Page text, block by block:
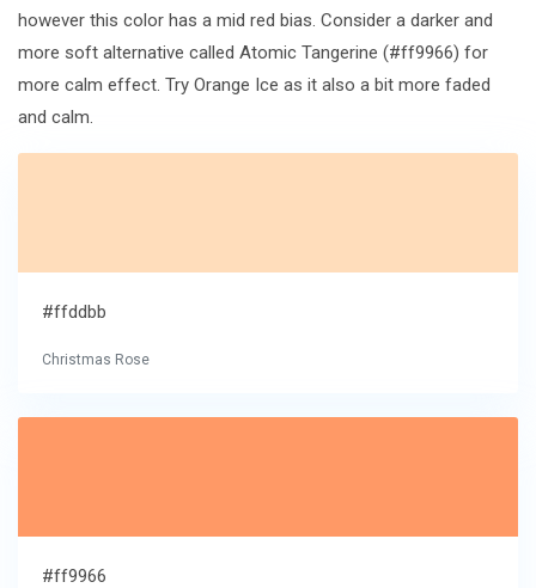
however this color has a mid red bias. Consider a darker and
more soft alternative called Atomic Tangerine (#ff9966) for
more calm effect. Try Orange Ice as it also a bit more faded
and calm.
#ffddbb
Christmas Rose
#ff9966